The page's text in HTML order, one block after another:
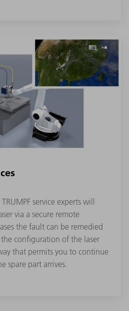
service experts will
via a secure remote
the fault can be remedied
configuration of the laser
that permits you to continue
spare part arrives.